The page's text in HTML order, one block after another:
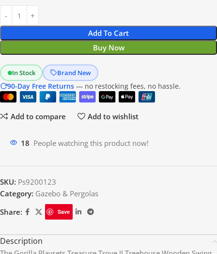
Add To Cart
Buy Now
In Stock Brand New
90-Day Free Returns — no restocking fees, no hassle.
Add to compare Add to wishlist
18 People watching this product now!
SKU: Ps9200123
Category: Gazebo & Pergolas
Share:
Save
Description